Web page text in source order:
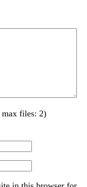
files: 2)